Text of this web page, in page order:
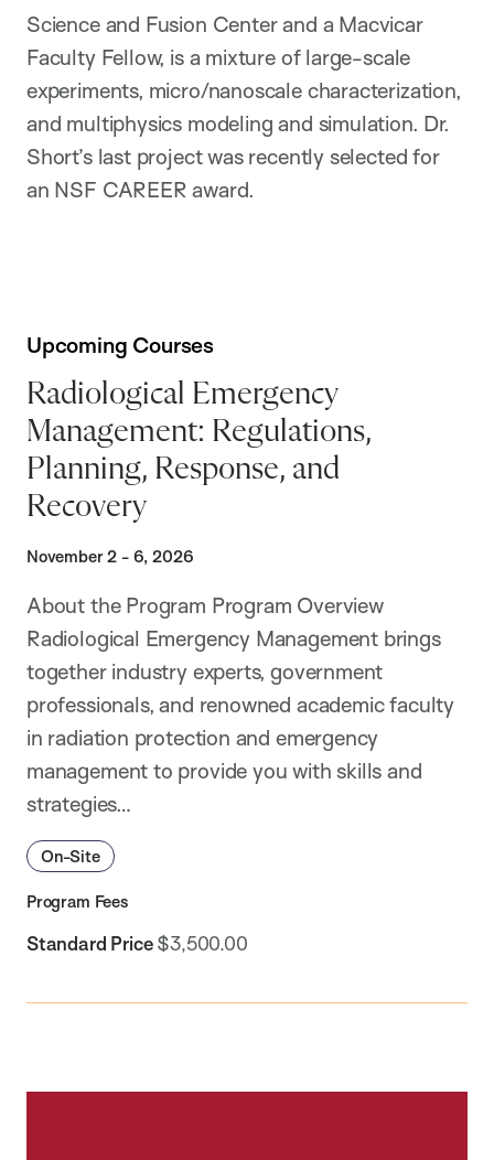
Science and Fusion Center and a Macvicar
Faculty Fellow, is a mixture of large-scale
experiments, micro/nanoscale characterization,
and multiphysics modeling and simulation. Dr.
Short’s last project was recently selected for
an NSF CAREER award.
Upcoming Courses
Radiological Emergency
Management: Regulations,
Planning, Response, and
Recovery
November 2 - 6, 2026
About the Program Program Overview
Radiological Emergency Management brings
together industry experts, government
professionals, and renowned academic faculty
in radiation protection and emergency
management to provide you with skills and
strategies…
On-Site
Program Fees
Standard Price$3,500.00